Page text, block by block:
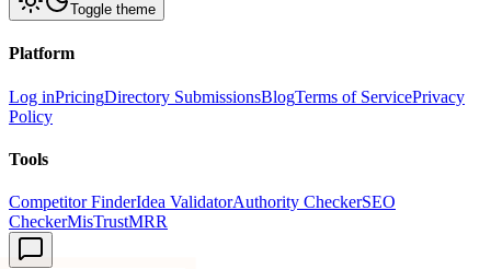
Toggle theme
Platform
Log inPricingDirectory SubmissionsBlogTerms of ServicePrivacy
Policy
Tools
Competitor FinderIdea ValidatorAuthority CheckerSEO
CheckerMisTrustMRR